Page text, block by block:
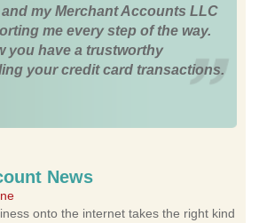
my Merchant Accounts LLC
me every step of the way.
you have a trustworthy
your credit card transactions.
News
onto the internet takes the right kind